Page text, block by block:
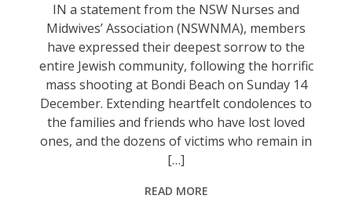
IN a statement from the NSW Nurses and
Midwives’ Association (NSWNMA), members
have expressed their deepest sorrow to the
entire Jewish community, following the horrific
mass shooting at Bondi Beach on Sunday 14
December. Extending heartfelt condolences to
the families and friends who have lost loved
ones, and the dozens of victims who remain in
[…]
READ MORE